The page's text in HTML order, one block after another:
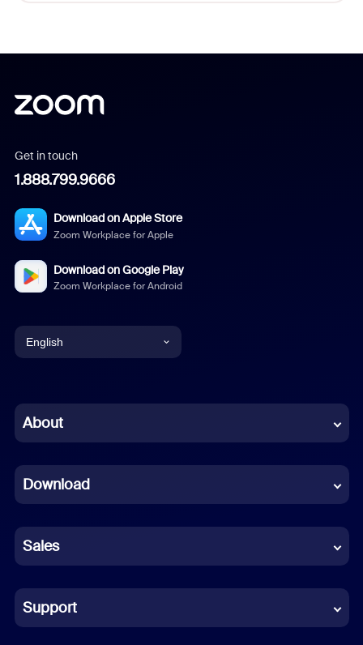
Get in touch
1.888.799.9666
Download on Apple Store
Zoom Workplace for Apple
Download on Google Play
Zoom Workplace for Android
English
Chinese (Simplified)
French
German
Indonesian
Italian
About
Download
Sales
Support